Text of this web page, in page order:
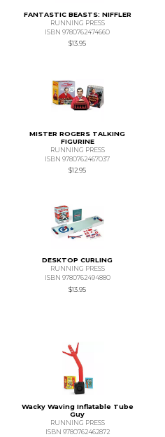
FANTASTIC BEASTS: NIFFLER
RUNNING PRESS
ISBN 9780762474660
$13.95
MISTER ROGERS TALKING
FIGURINE
RUNNING PRESS
ISBN 9780762467037
$12.95
DESKTOP CURLING
RUNNING PRESS
ISBN 9780762494880
$13.95
Wacky Waving Inflatable Tube
Guy
RUNNING PRESS
ISBN 9780762462872